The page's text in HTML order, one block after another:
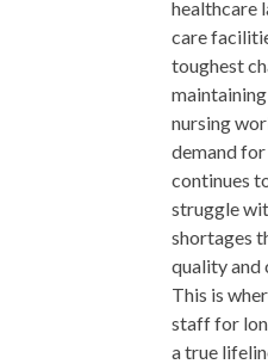
healthcare
care
toughest
nursing
demand
continues
struggle
shortages
quality and
This is
staff for
a true